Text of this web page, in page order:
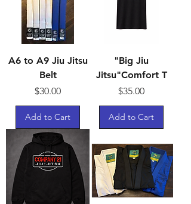
A6 to A9 Jiu Jitsu
Belt
Price
$30.00
Add to Cart
"Big Jiu
Jitsu"Comfort T
Price
$35.00
Add to Cart